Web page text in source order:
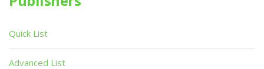
Quick List
Advanced List